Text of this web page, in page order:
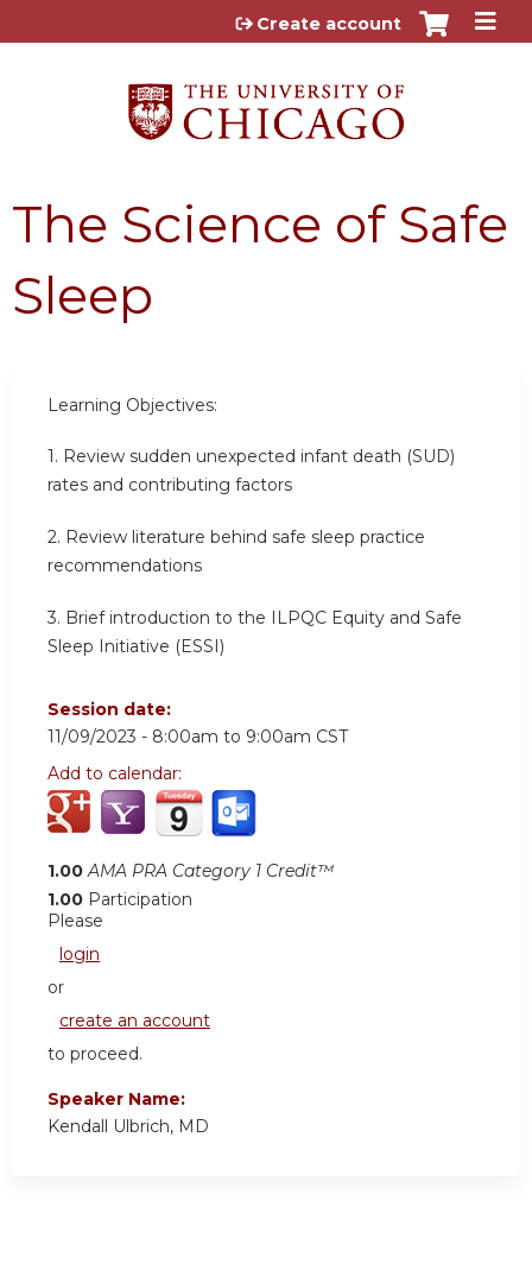
Jump to content
Create account
The Science of Safe
Sleep
Learning Objectives:
1. Review sudden unexpected infant death (SUD)
rates and contributing factors
2. Review literature behind safe sleep practice
recommendations
3. Brief introduction to the ILPQC Equity and Safe
Sleep Initiative (ESSI)
Session date:
11/09/2023 - 8:00am to 9:00am CST
Add to calendar:
1.00 AMA PRA Category 1 Credit™
1.00 Participation
Please
login
or
create an account
to proceed.
Speaker Name:
Kendall Ulbrich, MD